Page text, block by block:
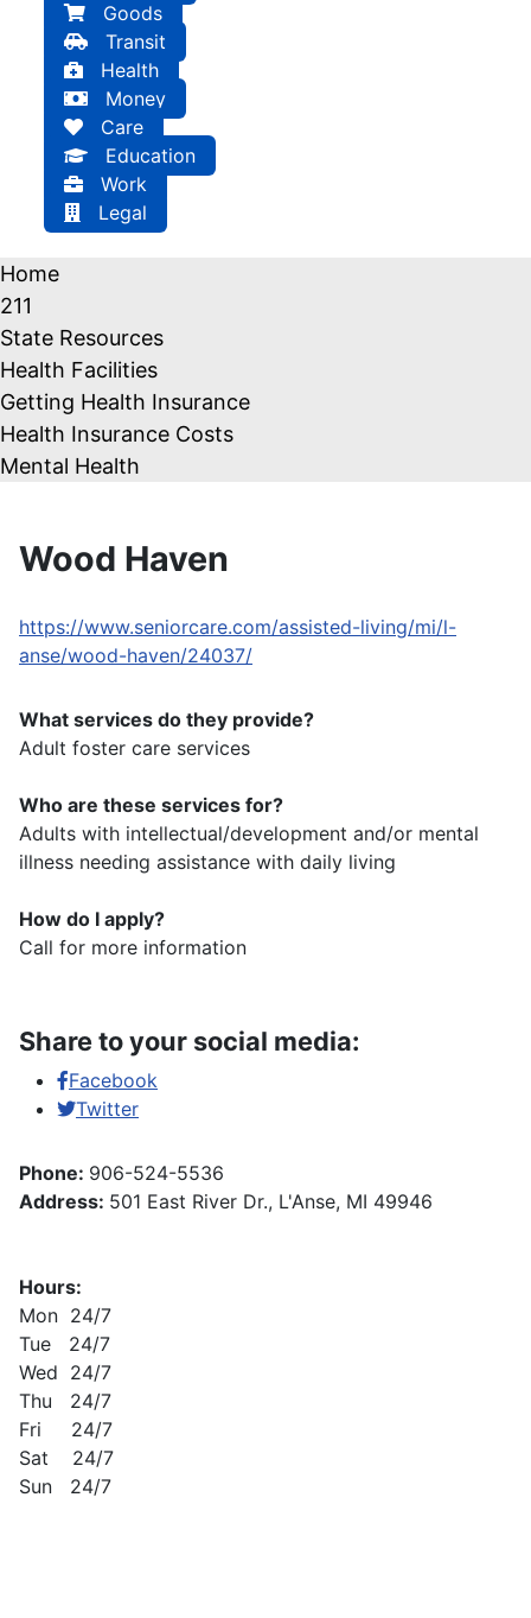
Goods
Transit
Health
Money
Care
Education
Work
Legal
Home
211
State Resources
Health Facilities
Getting Health Insurance
Health Insurance Costs
Mental Health
Wood Haven
https://www.seniorcare.com/assisted-living/mi/l-
anse/wood-haven/24037/
What services do they provide?
Adult foster care services
Who are these services for?
Adults with intellectual/development and/or mental
illness needing assistance with daily living
How do I apply?
Call for more information
Share to your social media:
Facebook
Twitter
Phone: 906-524-5536
Address: 501 East River Dr., L'Anse, MI 49946
Hours:
Mon 24/7
Tue 24/7
Wed 24/7
Thu 24/7
Fri 24/7
Sat 24/7
Sun 24/7